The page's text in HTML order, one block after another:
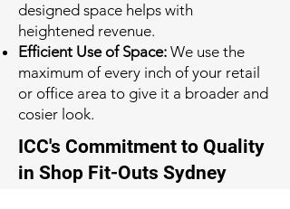
designed space helps with
heightened revenue.
Efficient Use of Space: We use the
maximum of every inch of your retail
or office area to give it a broader and
cosier look.
ICC's Commitment to Quality
in Shop Fit-Outs Sydney